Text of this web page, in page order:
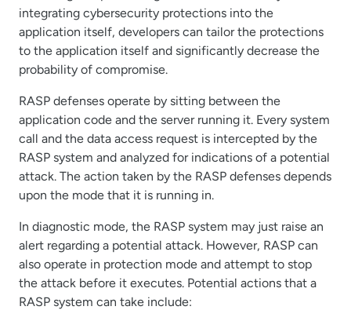
integrating cybersecurity protections into the
application itself, developers can tailor the protections
to the application itself and significantly decrease the
probability of compromise.
RASP defenses operate by sitting between the
application code and the server running it. Every system
call and the data access request is intercepted by the
RASP system and analyzed for indications of a potential
attack. The action taken by the RASP defenses depends
upon the mode that it is running in.
In diagnostic mode, the RASP system may just raise an
alert regarding a potential attack. However, RASP can
also operate in protection mode and attempt to stop
the attack before it executes. Potential actions that a
RASP system can take include: